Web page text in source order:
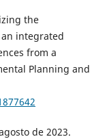
the
integrated
from a
Planning and
de 2023.